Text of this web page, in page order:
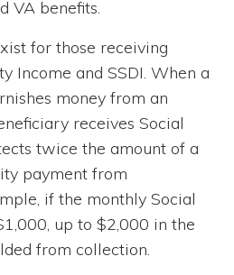
VA benefits.
for those receiving
Income and SSDI. When a
money from an
receives Social
twice the amount of a
payment from
if the monthly Social
up to $2,000 in the
from collection.